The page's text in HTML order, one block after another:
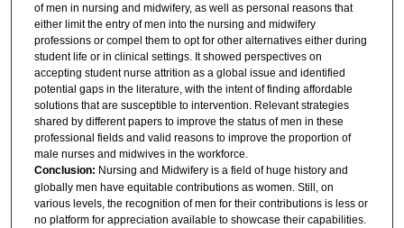
of men in nursing and midwifery, as well as personal reasons that
either limit the entry of men into the nursing and midwifery
professions or compel them to opt for other alternatives either during
student life or in clinical settings. It showed perspectives on
accepting student nurse attrition as a global issue and identified
potential gaps in the literature, with the intent of finding affordable
solutions that are susceptible to intervention. Relevant strategies
shared by different papers to improve the status of men in these
professional fields and valid reasons to improve the proportion of
male nurses and midwives in the workforce.
Conclusion: Nursing and Midwifery is a field of huge history and
globally men have equitable contributions as women. Still, on
various levels, the recognition of men for their contributions is less or
no platform for appreciation available to showcase their capabilities.